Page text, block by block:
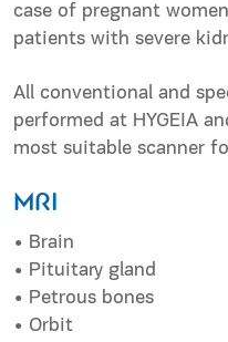
case of pregnant
patients with severe
All conventional and
performed at HYGEIA
most suitable scanner
MRI
• Brain
• Pituitary gland
• Petrous bones
• Οrbit